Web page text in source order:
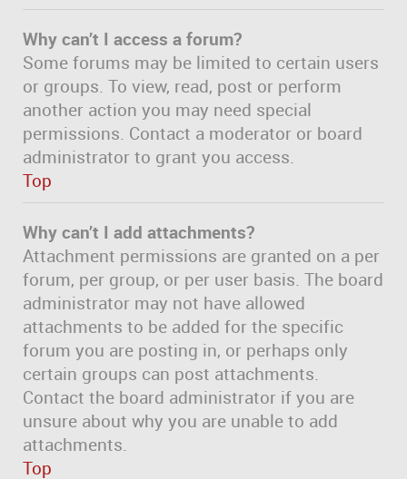
Why can’t I access a forum?
Some forums may be limited to certain users
or groups. To view, read, post or perform
another action you may need special
permissions. Contact a moderator or board
administrator to grant you access.
Top
Why can’t I add attachments?
Attachment permissions are granted on a per
forum, per group, or per user basis. The board
administrator may not have allowed
attachments to be added for the specific
forum you are posting in, or perhaps only
certain groups can post attachments.
Contact the board administrator if you are
unsure about why you are unable to add
attachments.
Top